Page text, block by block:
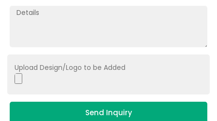
Upload Design/Logo to be Added
Send Inquiry